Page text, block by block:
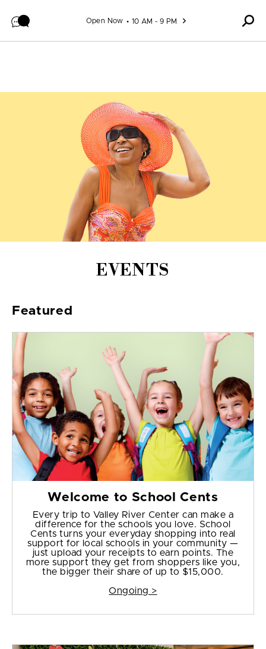
Open Now 10 AM - 9 PM
EVENTS
Featured
Welcome to School Cents
Every trip to Valley River Center can make a
difference for the schools you love. School
Cents turns your everyday shopping into real
support for local schools in your community —
just upload your receipts to earn points. The
more support they get from shoppers like you,
the bigger their share of up to $15,000.
Ongoing >